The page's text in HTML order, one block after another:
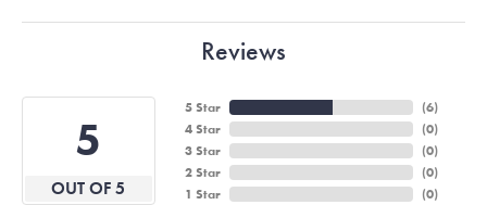
Reviews
5
OUT OF 5
5 Star
4 Star
3 Star
2 Star
1 Star
(6)
(0)
(0)
(0)
(0)